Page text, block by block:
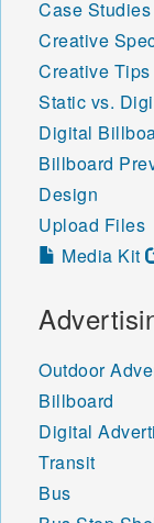
Case Studies
Creative
Creative Tips
Static vs.
Digital
Billboard
Design
Upload Files
Media Kit
Outdoor
Billboard
Digital
Transit
Bus